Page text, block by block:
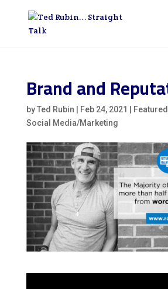
Brand and
byTed Rubin Feb 24, 2021 Featured
Social Media/Marketing